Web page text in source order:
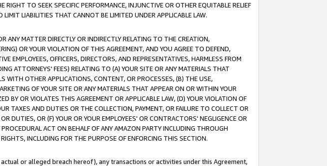
TO SEEK SPECIFIC PERFORMANCE, INJUNCTIVE OR OTHER EQUITABLE RELIEF
LIABILITIES THAT CANNOT BE LIMITED UNDER APPLICABLE LAW.
ANY MATTER DIRECTLY OR INDIRECTLY RELATING TO THE CREATION,
OR YOUR VIOLATION OF THIS AGREEMENT, AND YOU AGREE TO DEFEND,
EMPLOYEES, OFFICERS, DIRECTORS, AND REPRESENTATIVES, HARMLESS FROM
ATTORNEYS' FEES) RELATING TO (A) YOUR SITE OR ANY MATERIALS THAT
WITH OTHER APPLICATIONS, CONTENT, OR PROCESSES, (B) THE USE,
OF YOUR SITE OR ANY MATERIALS THAT APPEAR ON OR WITHIN YOUR
BY OR VIOLATES THIS AGREEMENT OR APPLICABLE LAW, (D) YOUR VIOLATION OF
TAXES AND DUTIES OR THE COLLECTION, PAYMENT, OR FAILURE TO COLLECT OR
DUTIES, OR (F) YOUR OR YOUR EMPLOYEES' OR CONTRACTORS' NEGLIGENCE OR
ACT ON BEHALF OF ANY AMAZON PARTY INCLUDING THROUGH
INCLUDING FOR THE PURPOSE OF ENFORCING THIS SECTION.
or alleged breach hereof), any transactions or activities under this Agreement,